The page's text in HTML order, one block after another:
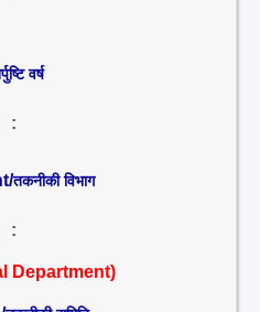
वर्ष
:
तकनीकी विभाग
:
Department)